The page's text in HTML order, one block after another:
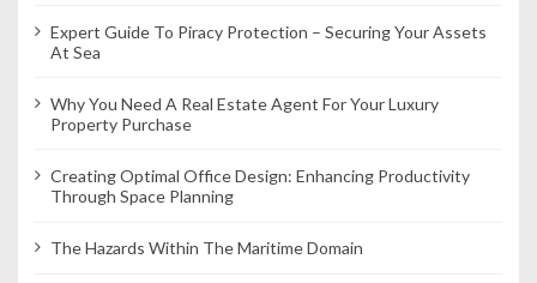
Expert Guide To Piracy Protection – Securing Your Assets
At Sea
Why You Need A Real Estate Agent For Your Luxury
Property Purchase
Creating Optimal Office Design: Enhancing Productivity
Through Space Planning
The Hazards Within The Maritime Domain